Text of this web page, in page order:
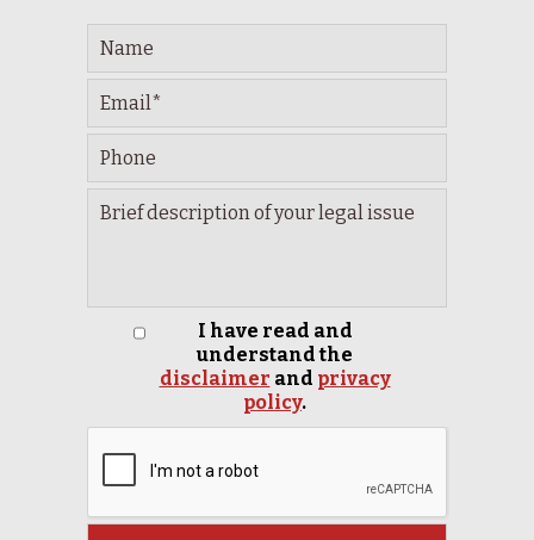
I have read and
understand the
disclaimer and privacy
policy.